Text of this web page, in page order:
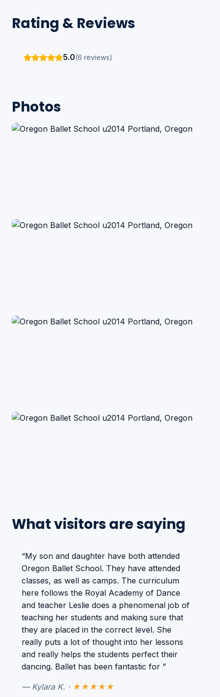
Rating & Reviews
5.0(6 reviews)
Photos
What visitors are saying
“My son and daughter have both attended
Oregon Ballet School. They have attended
classes, as well as camps. The curriculum
here follows the Royal Academy of Dance
and teacher Leslie does a phenomenal job of
teaching her students and making sure that
they are placed in the correct level. She
really puts a lot of thought into her lessons
and really helps the students perfect their
dancing. Ballet has been fantastic for ”
— Kylara K. · ★★★★★